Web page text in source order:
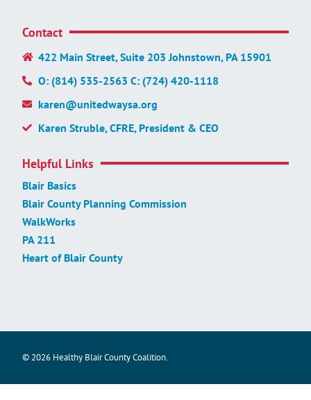
Contact
422 Main Street, Suite 203 Johnstown, PA 15901
O: (814) 535-2563 C: (724) 420-1118
karen@unitedwaysa.org
Karen Struble, CFRE, President & CEO
Helpful Links
Blair Basics
Blair County Planning Commission
WalkWorks
PA 211
Heart of Blair County
© 2026 Healthy Blair County Coalition.